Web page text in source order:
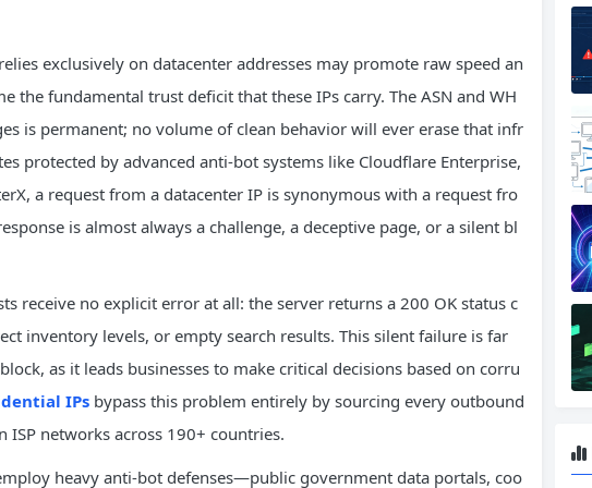
exclusively on datacenter addresses may promote raw speed an
the fundamental trust deficit that these IPs carry. The ASN and WH
is permanent; no volume of clean behavior will ever erase that infr
protected by advanced anti-bot systems like Cloudflare Enterprise,
a request from a datacenter IP is synonymous with a request fro
is almost always a challenge, a deceptive page, or a silent bl
receive no explicit error at all: the server returns a 200 OK status c
inventory levels, or empty search results. This silent failure is far
as it leads businesses to make critical decisions based on corru
IPs bypass this problem entirely by sourcing every outbound
networks across 190+ countries.
heavy anti-bot defenses—public government data portals, coo